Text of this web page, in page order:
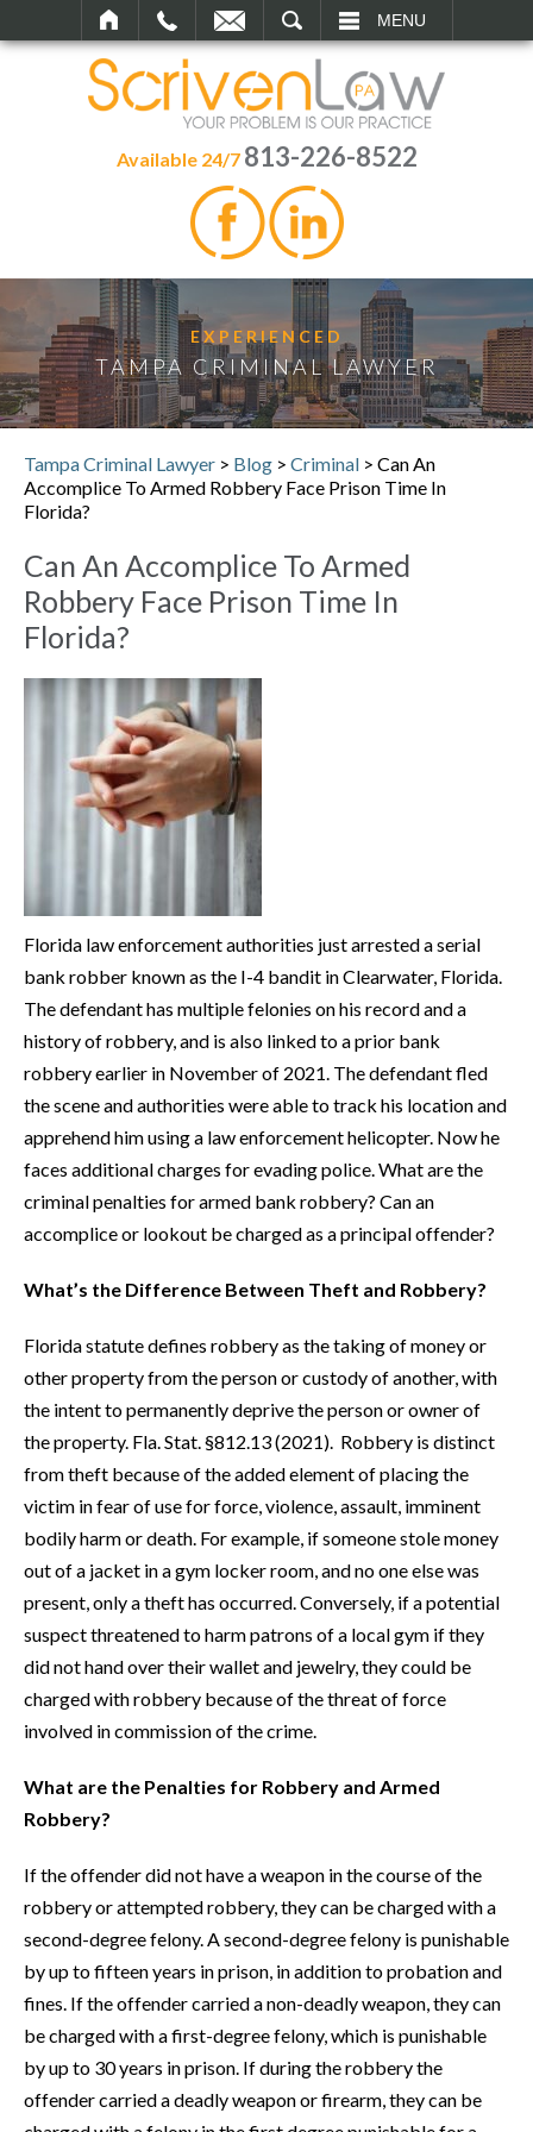
MENU
Available 24/7 813-226-8522
EXPERIENCED
TAMPA CRIMINAL LAWYER
Tampa Criminal Lawyer > Blog > Criminal > Can An
Accomplice To Armed Robbery Face Prison Time In
Florida?
Can An Accomplice To Armed
Robbery Face Prison Time In
Florida?
Florida law enforcement authorities just arrested a serial
bank robber known as the I-4 bandit in Clearwater, Florida.
The defendant has multiple felonies on his record and a
history of robbery, and is also linked to a prior bank
robbery earlier in November of 2021. The defendant fled
the scene and authorities were able to track his location and
apprehend him using a law enforcement helicopter. Now he
faces additional charges for evading police. What are the
criminal penalties for armed bank robbery? Can an
accomplice or lookout be charged as a principal offender?
What’s the Difference Between Theft and Robbery?
Florida statute defines robbery as the taking of money or
other property from the person or custody of another, with
the intent to permanently deprive the person or owner of
the property. Fla. Stat. §812.13 (2021). Robbery is distinct
from theft because of the added element of placing the
victim in fear of use for force, violence, assault, imminent
bodily harm or death. For example, if someone stole money
out of a jacket in a gym locker room, and no one else was
present, only a theft has occurred. Conversely, if a potential
suspect threatened to harm patrons of a local gym if they
did not hand over their wallet and jewelry, they could be
charged with robbery because of the threat of force
involved in commission of the crime.
What are the Penalties for Robbery and Armed
Robbery?
If the offender did not have a weapon in the course of the
robbery or attempted robbery, they can be charged with a
second-degree felony. A second-degree felony is punishable
by up to fifteen years in prison, in addition to probation and
fines. If the offender carried a non-deadly weapon, they can
be charged with a first-degree felony, which is punishable
by up to 30 years in prison. If during the robbery the
offender carried a deadly weapon or firearm, they can be